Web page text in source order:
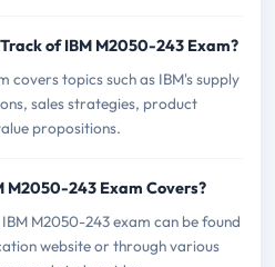
of IBM M2050-243 Exam?
covers topics such as IBM's supply
sales strategies, product
propositions.
M2050-243 Exam Covers?
M2050-243 exam can be found
website or through various